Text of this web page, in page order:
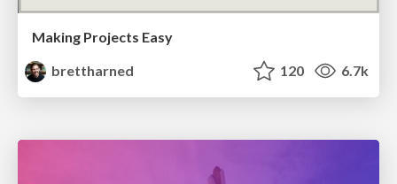
Making Projects Easy
brettharned
120 6.7k